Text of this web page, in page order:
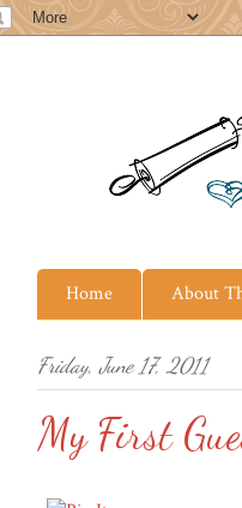
Home About
Friday, June 17, 2011
My First